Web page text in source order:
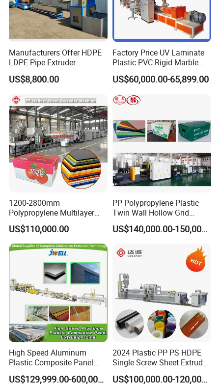
Manufacturers Offer HDPE
LDPE Pipe Extruder
Production Line Single
Screw Plastic Granulator
US$8,800.00
Factory Price UV Laminate
Plastic PVC Rigid Marble
Stone Sheet Production
Making Machine Artificial
Extruder Machine
US$60,000.00-65,899.00
1200-2800mm
Polypropylene Multilayer
Grid Fluted Colorful PP
Hollow Sheet Corrugated
Board Packing Boxes
Carton Sheet Making
Extruder Manufacturing
US$110,000.00
PP Polypropylene Plastic
Twin Wall Hollow Grid
Fluted Colorful Corrugated
Correx Sheet Board Panel
Vegetable Fruit Carton
US$140,000.00-150,000.00
High Speed Aluminum
Plastic Composite Panel
Extrusion Machine for
US$129,999.00-600,000.00
2024 Plastic PP PS HDPE
Single Screw Sheet Extruder
Extrusion Production
US$100,000.00-120,000.00